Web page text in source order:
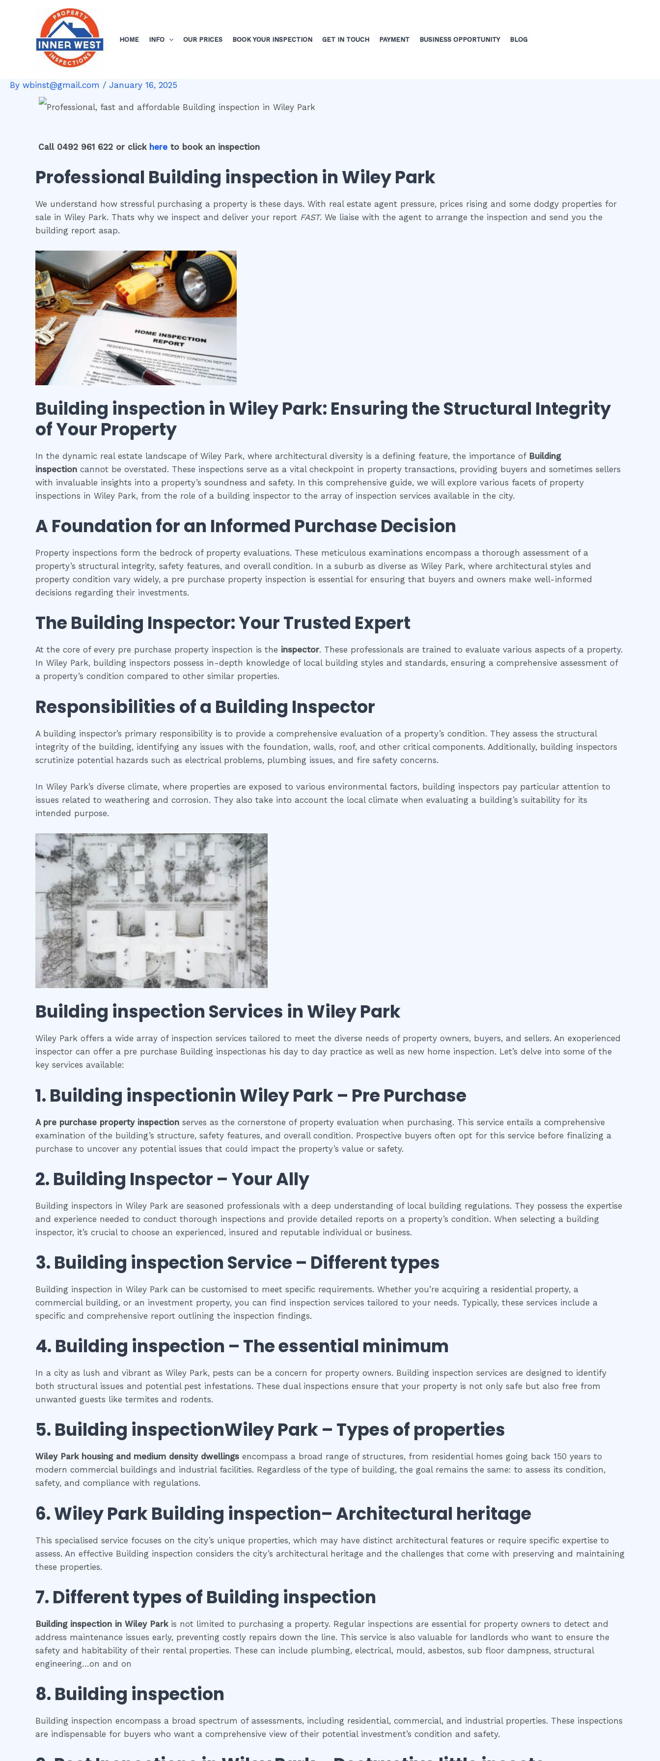
HOME INFO OUR PRICES BOOK YOUR INSPECTION GET IN TOUCH PAYMENT BUSINESS OPPORTUNITY BLOG
By wbinst@gmail.com / January 16, 2025
Call 0492 961 622 or click here to book an inspection
Professional Building inspection in Wiley Park
We understand how stressful purchasing a property is these days. With real estate agent pressure, prices rising and some dodgy properties for
sale in Wiley Park. Thats why we inspect and deliver your report FAST. We liaise with the agent to arrange the inspection and send you the
building report asap.
Building inspection in Wiley Park: Ensuring the Structural Integrity
of Your Property
In the dynamic real estate landscape of Wiley Park, where architectural diversity is a defining feature, the importance of Building
inspection cannot be overstated. These inspections serve as a vital checkpoint in property transactions, providing buyers and sometimes sellers
with invaluable insights into a property’s soundness and safety. In this comprehensive guide, we will explore various facets of property
inspections in Wiley Park, from the role of a building inspector to the array of inspection services available in the city.
A Foundation for an Informed Purchase Decision
Property inspections form the bedrock of property evaluations. These meticulous examinations encompass a thorough assessment of a
property’s structural integrity, safety features, and overall condition. In a suburb as diverse as Wiley Park, where architectural styles and
property condition vary widely, a pre purchase property inspection is essential for ensuring that buyers and owners make well-informed
decisions regarding their investments.
The Building Inspector: Your Trusted Expert
At the core of every pre purchase property inspection is the inspector. These professionals are trained to evaluate various aspects of a property.
In Wiley Park, building inspectors possess in-depth knowledge of local building styles and standards, ensuring a comprehensive assessment of
a property’s condition compared to other similar properties.
Responsibilities of a Building Inspector
A building inspector’s primary responsibility is to provide a comprehensive evaluation of a property’s condition. They assess the structural
integrity of the building, identifying any issues with the foundation, walls, roof, and other critical components. Additionally, building inspectors
scrutinize potential hazards such as electrical problems, plumbing issues, and fire safety concerns.
In Wiley Park’s diverse climate, where properties are exposed to various environmental factors, building inspectors pay particular attention to
issues related to weathering and corrosion. They also take into account the local climate when evaluating a building’s suitability for its
intended purpose.
Building inspection Services in Wiley Park
Wiley Park offers a wide array of inspection services tailored to meet the diverse needs of property owners, buyers, and sellers. An exoperienced
inspector can offer a pre purchase Building inspectionas his day to day practice as well as new home inspection. Let’s delve into some of the
key services available:
1. Building inspectionin Wiley Park– Pre Purchase
A pre purchase property inspection serves as the cornerstone of property evaluation when purchasing. This service entails a comprehensive
examination of the building’s structure, safety features, and overall condition. Prospective buyers often opt for this service before finalizing a
purchase to uncover any potential issues that could impact the property’s value or safety.
2. Building Inspector – Your Ally
Building inspectors in Wiley Park are seasoned professionals with a deep understanding of local building regulations. They possess the expertise
and experience needed to conduct thorough inspections and provide detailed reports on a property’s condition. When selecting a building
inspector, it’s crucial to choose an experienced, insured and reputable individual or business.
3. Building inspection Service – Different types
Building inspection in Wiley Park can be customised to meet specific requirements. Whether you’re acquiring a residential property, a
commercial building, or an investment property, you can find inspection services tailored to your needs. Typically, these services include a
specific and comprehensive report outlining the inspection findings.
4. Building inspection – Theessential minimum
In a city as lush and vibrant as Wiley Park, pests can be a concern for property owners. Building inspection services are designed to identify
both structural issues and potential pest infestations. These dual inspections ensure that your property is not only safe but also free from
unwanted guests like termites and rodents.
5. Building inspectionWiley Park– Types of properties
Wiley Parkhousing and medium density dwellings encompass a broad range of structures, from residential homes going back 150 years to
modern commercial buildings and industrial facilities. Regardless of the type of building, the goal remains the same: to assess its condition,
safety, and compliance with regulations.
6.Wiley ParkBuilding inspection– Architectural heritage
This specialised service focuses on the city’s unique properties, which may have distinct architectural features or require specific expertise to
assess. An effective Building inspection considers the city’s architectural heritage and the challenges that come with preserving and maintaining
these properties.
7. Different types of Building inspection
Building inspection in Wiley Parkis not limited to purchasing a property. Regular inspections are essential for property owners to detect and
address maintenance issues early, preventing costly repairs down the line. This service is also valuable for landlords who want to ensure the
safety and habitability of their rental properties. These can include plumbing, electrical, mould, asbestos, sub floor dampness, structural
engineering…on and on
8. Building inspection
Building inspection encompass a broad spectrum of assessments, including residential, commercial, and industrial properties. These inspections
are indispensable for buyers who want a comprehensive view of their potential investment’s condition and safety.